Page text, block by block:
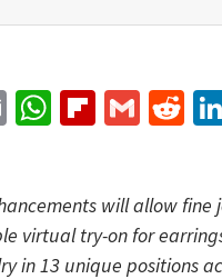
EmailWhatsApp
will allow fine
virtual try-on for
in 13 unique positions